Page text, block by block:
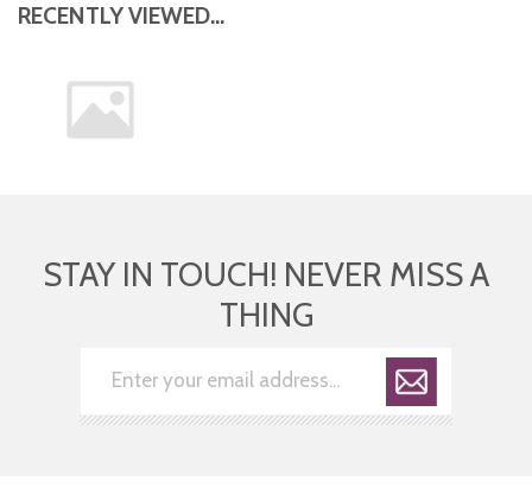
RECENTLY VIEWED...
STAY IN TOUCH! NEVER MISS A
THING